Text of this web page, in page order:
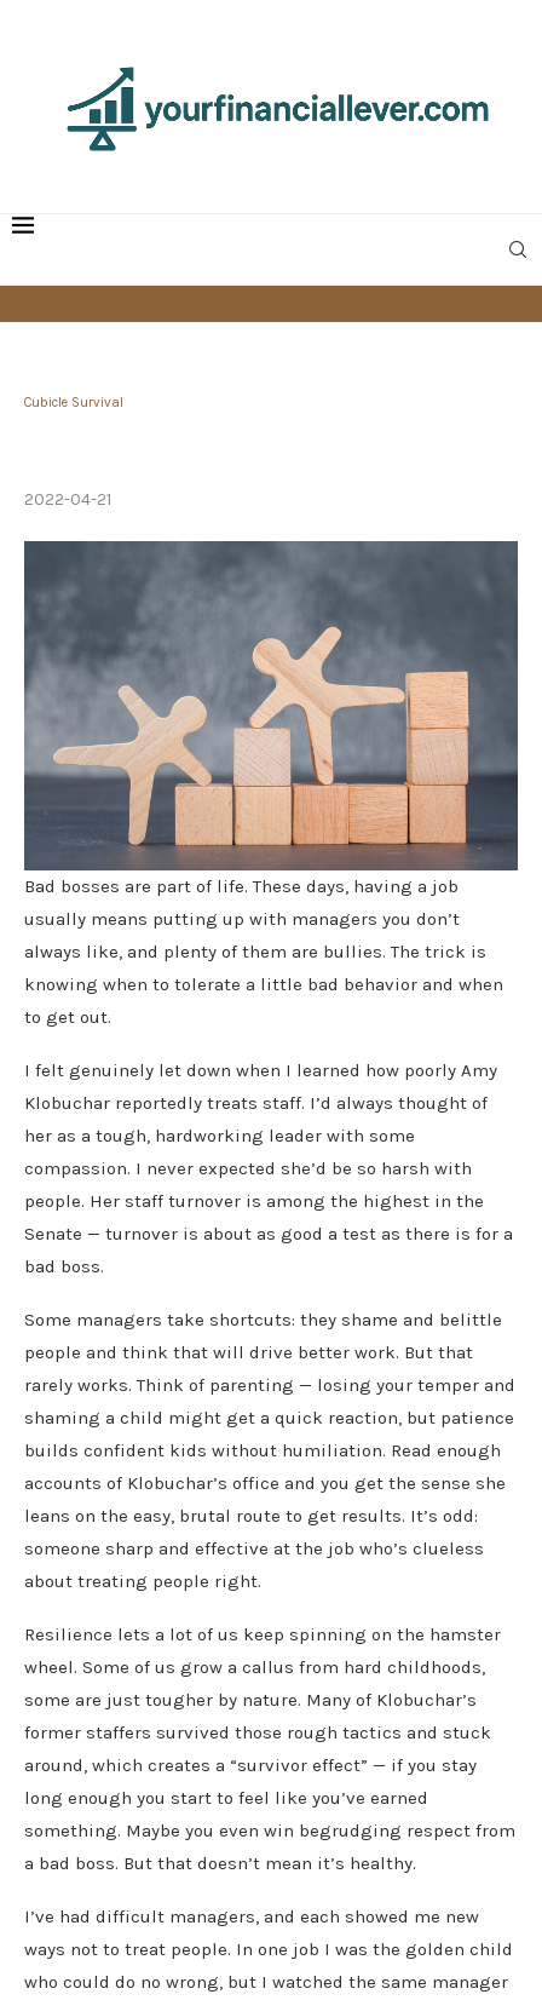
Cubicle Survival
2022-04-21
Bad bosses are part of life. These days, having a job
usually means putting up with managers you don’t
always like, and plenty of them are bullies. The trick is
knowing when to tolerate a little bad behavior and when
to get out.
I felt genuinely let down when I learned how poorly Amy
Klobuchar reportedly treats staff. I’d always thought of
her as a tough, hardworking leader with some
compassion. I never expected she’d be so harsh with
people. Her staff turnover is among the highest in the
Senate — turnover is about as good a test as there is for a
bad boss.
Some managers take shortcuts: they shame and belittle
people and think that will drive better work. But that
rarely works. Think of parenting — losing your temper and
shaming a child might get a quick reaction, but patience
builds confident kids without humiliation. Read enough
accounts of Klobuchar’s office and you get the sense she
leans on the easy, brutal route to get results. It’s odd:
someone sharp and effective at the job who’s clueless
about treating people right.
Resilience lets a lot of us keep spinning on the hamster
wheel. Some of us grow a callus from hard childhoods,
some are just tougher by nature. Many of Klobuchar’s
former staffers survived those rough tactics and stuck
around, which creates a “survivor effect” — if you stay
long enough you start to feel like you’ve earned
something. Maybe you even win begrudging respect from
a bad boss. But that doesn’t mean it’s healthy.
I’ve had difficult managers, and each showed me new
ways not to treat people. In one job I was the golden child
who could do no wrong, but I watched the same manager